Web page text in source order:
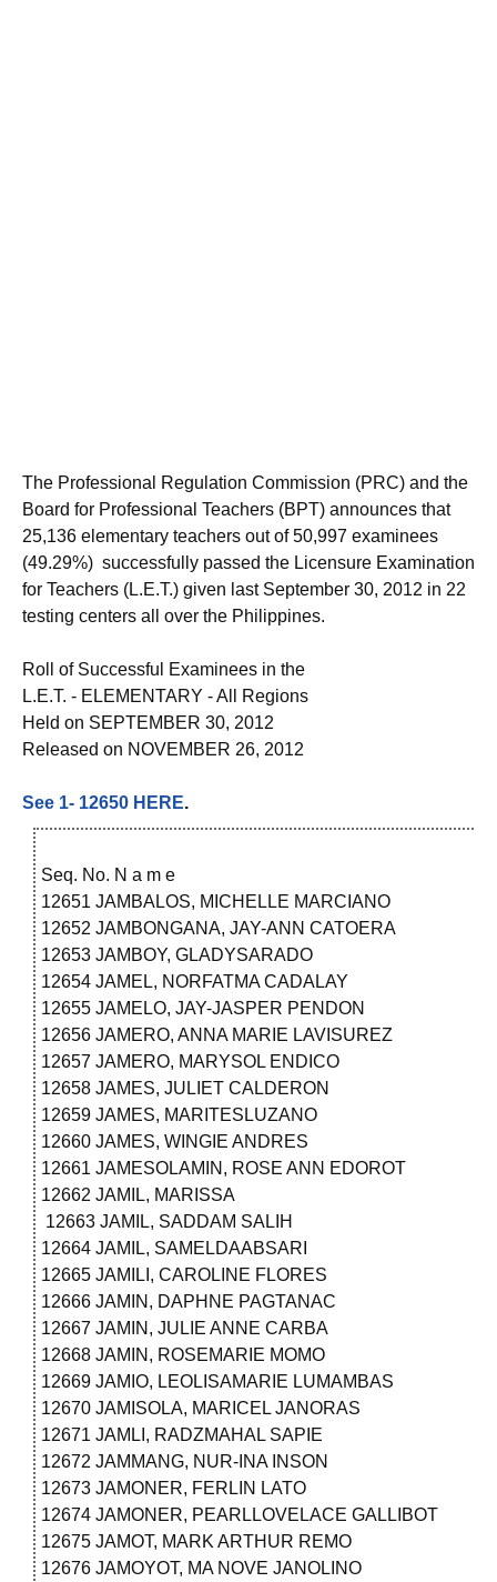
The Professional Regulation Commission (PRC) and the
Board for Professional Teachers (BPT) announces that
25,136 elementary teachers out of 50,997 examinees
(49.29%) successfully passed the Licensure Examination
for Teachers (L.E.T.) given last September 30, 2012 in 22
testing centers all over the Philippines.
Roll of Successful Examinees in the
L.E.T. - ELEMENTARY - All Regions
Held on SEPTEMBER 30, 2012
Released on NOVEMBER 26, 2012
See 1- 12650 HERE.
Seq. No. N a m e
12651 JAMBALOS, MICHELLE MARCIANO
12652 JAMBONGANA, JAY-ANN CATOERA
12653 JAMBOY, GLADYSARADO
12654 JAMEL, NORFATMA CADALAY
12655 JAMELO, JAY-JASPER PENDON
12656 JAMERO, ANNA MARIE LAVISUREZ
12657 JAMERO, MARYSOL ENDICO
12658 JAMES, JULIET CALDERON
12659 JAMES, MARITESLUZANO
12660 JAMES, WINGIE ANDRES
12661 JAMESOLAMIN, ROSE ANN EDOROT
12662 JAMIL, MARISSA
12663 JAMIL, SADDAM SALIH
12664 JAMIL, SAMELDAABSARI
12665 JAMILI, CAROLINE FLORES
12666 JAMIN, DAPHNE PAGTANAC
12667 JAMIN, JULIE ANNE CARBA
12668 JAMIN, ROSEMARIE MOMO
12669 JAMIO, LEOLISAMARIE LUMAMBAS
12670 JAMISOLA, MARICEL JANORAS
12671 JAMLI, RADZMAHAL SAPIE
12672 JAMMANG, NUR-INA INSON
12673 JAMONER, FERLIN LATO
12674 JAMONER, PEARLLOVELACE GALLIBOT
12675 JAMOT, MARK ARTHUR REMO
12676 JAMOYOT, MA NOVE JANOLINO